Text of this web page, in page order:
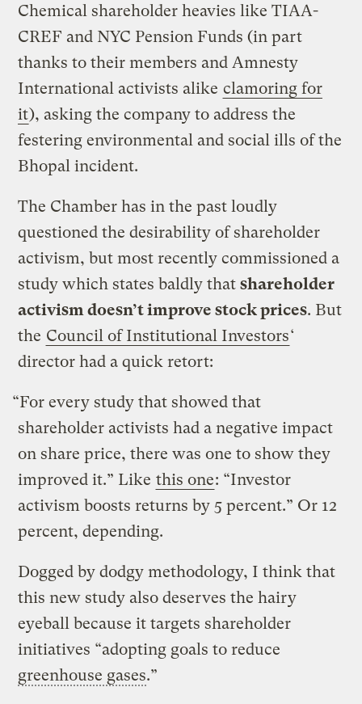
Chemical shareholder heavies like TIAA-
CREF and NYC Pension Funds (in part
thanks to their members and Amnesty
International activists alike clamoring for
it), asking the company to address the
festering environmental and social ills of the
Bhopal incident.
The Chamber has in the past loudly
questioned the desirability of shareholder
activism, but most recently commissioned a
study which states baldly thatshareholder
activism doesn’t improve stock prices. But
the Council of Institutional Investors‘
director had a quick retort:
“For every study that showed that
shareholder activists had a negative impact
on share price, there was one to show they
improved it.” Like this one: “Investor
activism boosts returns by 5 percent.” Or 12
percent, depending.
Dogged by dodgy methodology, I think that
this new study also deserves the hairy
eyeball because it targets shareholder
initiatives “adopting goals to reduce
greenhouse gases.”